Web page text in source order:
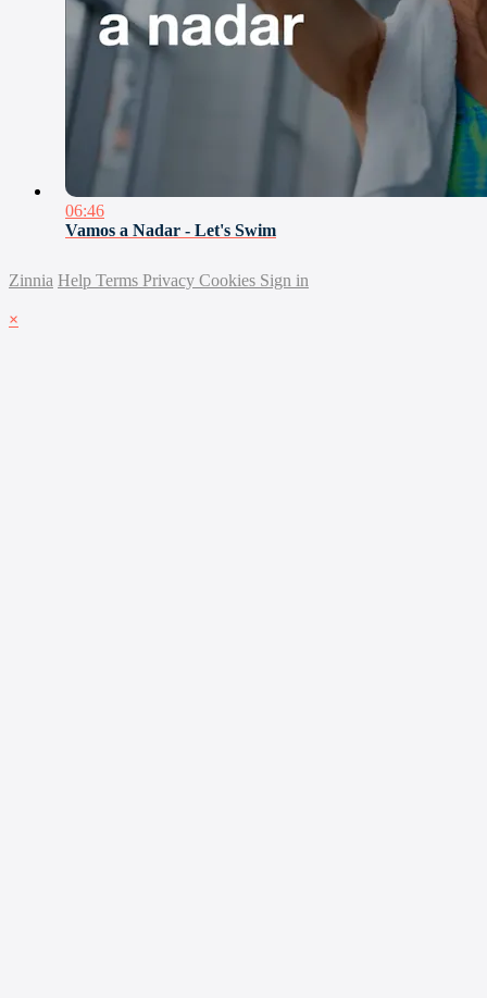
06:46
Vamos a Nadar - Let's Swim
Zinnia Help Terms Privacy Cookies Sign in
×